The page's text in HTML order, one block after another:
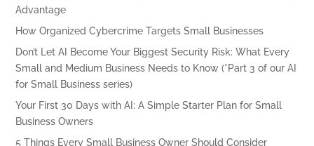
Advantage
How Organized Cybercrime Targets Small Businesses
Don’t Let AI Become Your Biggest Security Risk: What Every
Small and Medium Business Needs to Know (*Part 3 of our AI
for Small Business series)
Your First 30 Days with AI: A Simple Starter Plan for Small
Business Owners
5 Things Every Small Business Owner Should Consider